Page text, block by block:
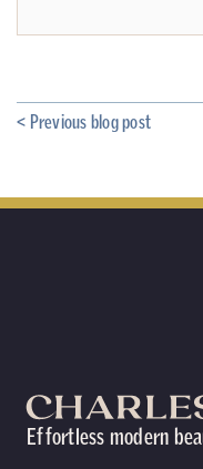
< Previous blog post
Effortless modern